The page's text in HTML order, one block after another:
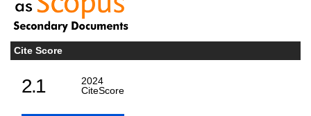
Cite Score
2.1
2024
CiteScore